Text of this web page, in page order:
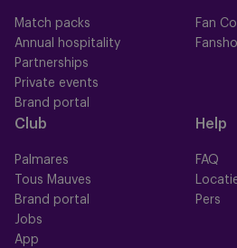
Match packs
Annual hospitality
Partnerships
Private events
Brand portal
Fan
Club
Palmares
Tous Mauves
Brand portal
Jobs
App
Help
FAQ
Pers